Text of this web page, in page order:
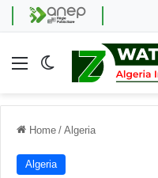
Menu Switch skin
Home / Algeria
Algeria